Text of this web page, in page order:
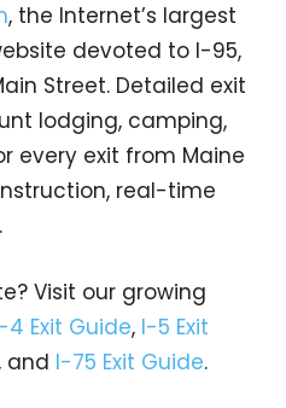
, the Internet’s largest
devoted to I-95,
Street. Detailed exit
lodging, camping,
every exit from Maine
real-time
Visit our growing
4 Exit Guide, I-5 Exit
and I-75 Exit Guide.